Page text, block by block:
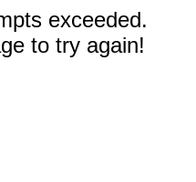
exceeded.
to try again!